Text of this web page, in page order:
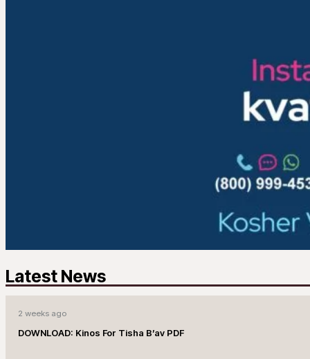
Latest News
2 weeks ago
DOWNLOAD: Kinos For Tisha B’av PDF